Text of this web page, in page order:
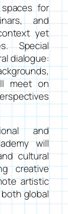
for
and
yet
Special
dialogue:
meet on
and
will
cultural
creative
artistic
global